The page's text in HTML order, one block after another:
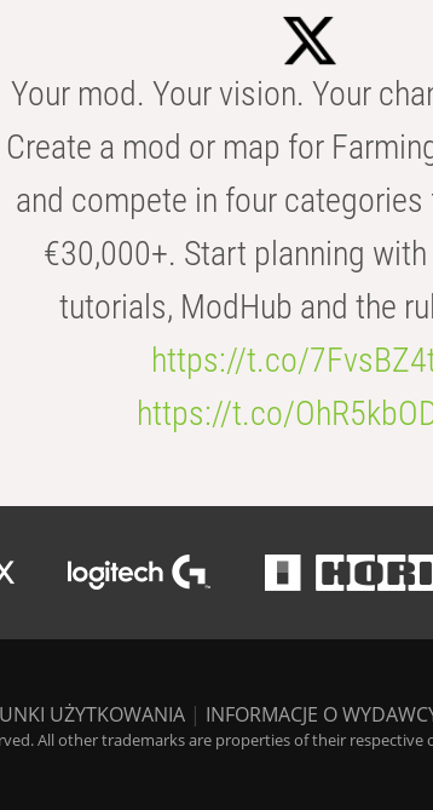
Your mod. Your vision. Your
Create a mod or map for
and compete in four categories
€30,000+. Start planning
tutorials, ModHub and the
https://t.co/
https://t.co/
UŻYTKOWANIA | INFORMACJE O
All other trademarks are properties of their respective